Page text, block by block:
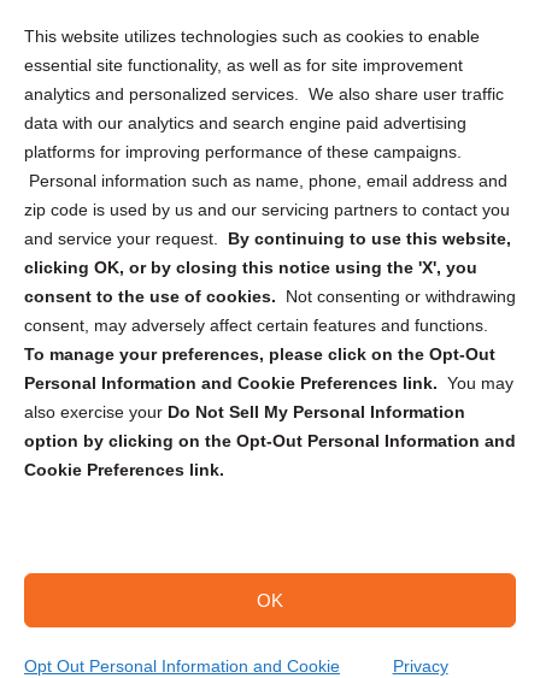
This website utilizes technologies such as cookies to enable
essential site functionality, as well as for site improvement
analytics and personalized services. We also share user traffic
data with our analytics and search engine paid advertising
platforms for improving performance of these campaigns.
Personal information such as name, phone, email address and
zip code is used by us and our servicing partners to contact you
and service your request. By continuing to use this website,
clicking OK, or by closing this notice using the 'X', you
consent to the use of cookies.
Not consenting or withdrawing
consent, may adversely affect certain features and functions.
To manage your preferences, please click on the Opt-Out
Personal Information and Cookie Preferences link. You may
also exercise your Do Not Sell My Personal Information
option by clicking on the Opt-Out Personal Information and
Cookie Preferences link.
OK
Opt Out Personal Information and Cookie Privacy
Privacy Statement (US)
Cookie Policy (CA)
Privacy Statement (CA)
Sign up to receive updates, reminders, and
security tips!
Submit
Copyright @ 2026 DataGuard USA